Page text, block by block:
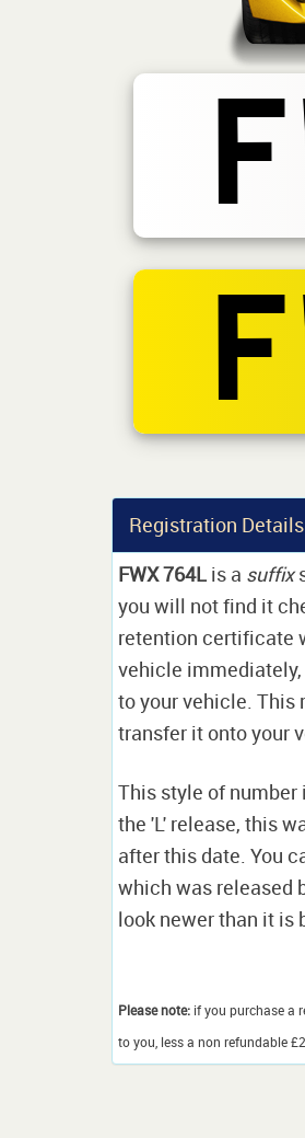
Registration Details
FWX 764L is a suffix
you will not find it
retention certificate
vehicle immediately,
to your vehicle. This
transfer it onto your
This style of
the 'L' release, this
after this date. You
which was released
look newer than it is
Please note: if you purchase a
to you, less a non refundable